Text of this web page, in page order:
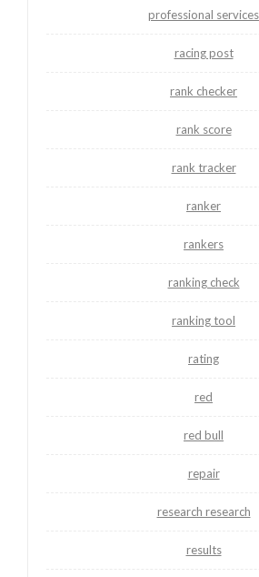
professional services
racing post
rank checker
rank score
rank tracker
ranker
rankers
ranking check
ranking tool
rating
red
red bull
repair
research research
results